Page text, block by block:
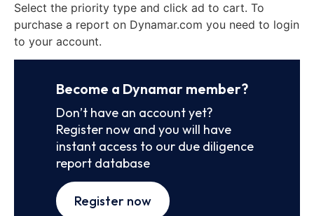
Select the priority type and click ad to cart. To
purchase a report on Dynamar.com you need to login
to your account.
Become a Dynamar member?
Don’t have an account yet?
Register now and you will have
instant access to our due diligence
report database
Register now